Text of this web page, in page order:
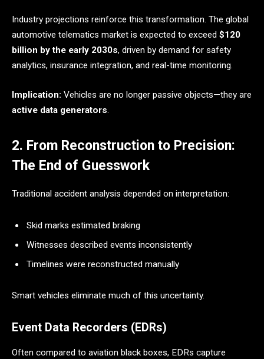
Industry projections reinforce this transformation. The global
automotive telematics market is expected to exceed $120
billion by the early 2030s, driven by demand for safety
analytics, insurance integration, and real-time monitoring.
Implication: Vehicles are no longer passive objects—they are
active data generators.
2. From Reconstruction to Precision:
The End of Guesswork
Traditional accident analysis depended on interpretation:
Skid marks estimated braking
Witnesses described events inconsistently
Timelines were reconstructed manually
Smart vehicles eliminate much of this uncertainty.
Event Data Recorders (EDRs)
Often compared to aviation black boxes, EDRs capture